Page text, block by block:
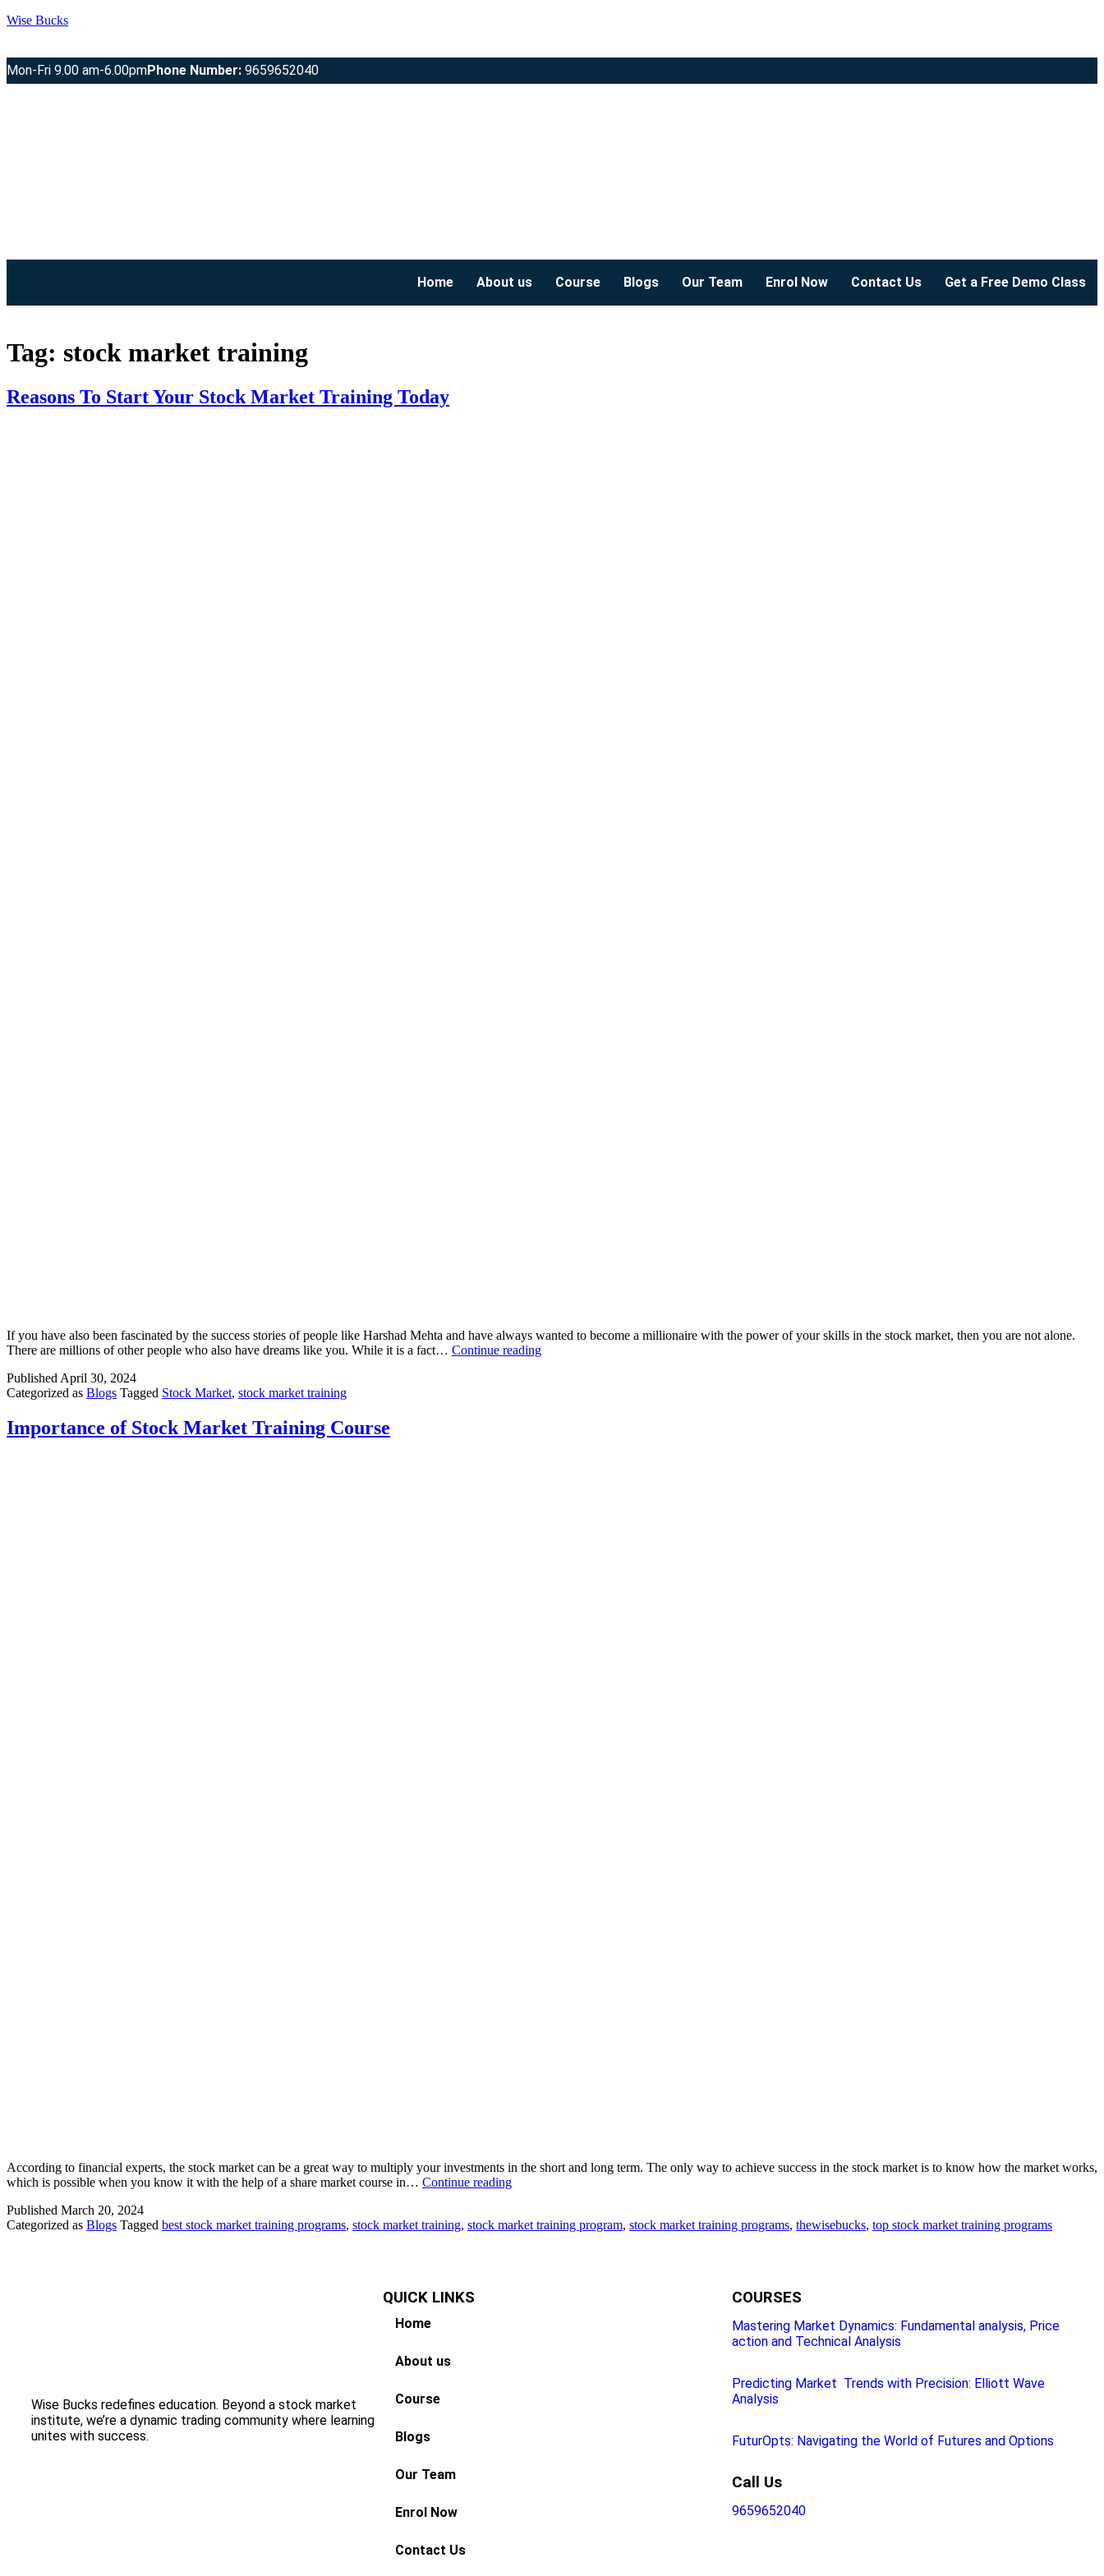
Wise Bucks
Mon-Fri 9.00 am-6.00pmPhone Number: 9659652040
Home About us Course Blogs Our Team Enrol Now Contact Us Get a Free Demo Class
Tag: stock market training
Reasons To Start Your Stock Market Training Today
If you have also been fascinated by the success stories of people like Harshad Mehta and have always wanted to become a millionaire with the power of your skills in the stock market, then you are not alone.
There are millions of other people who also have dreams like you. While it is a fact… Continue reading
Published April 30, 2024
Categorized as Blogs Tagged Stock Market, stock market training
Importance of Stock Market Training Course
According to financial experts, the stock market can be a great way to multiply your investments in the short and long term. The only way to achieve success in the stock market is to know how the market works,
which is possible when you know it with the help of a share market course in… Continue reading
Published March 20, 2024
Categorized as Blogs Tagged best stock market training programs, stock market training, stock market training program, stock market training programs, thewisebucks, top stock market training programs
Wise Bucks redefines education. Beyond a stock market
institute, we’re a dynamic trading community where learning
unites with success.
QUICK LINKS
Home
About us
Course
Blogs
Our Team
Enrol Now
Contact Us
COURSES
Mastering Market Dynamics: Fundamental analysis, Price
action and Technical Analysis
Predicting Market Trends with Precision: Elliott Wave
Analysis
FuturOpts: Navigating the World of Futures and Options
Call Us
9659652040